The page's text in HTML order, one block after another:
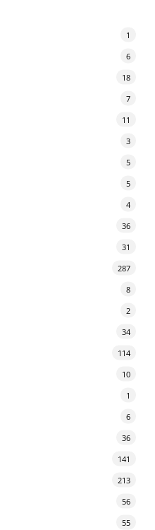
1
6
18
7
11
3
5
5
4
36
31
287
8
2
34
114
10
1
6
36
141
213
56
55